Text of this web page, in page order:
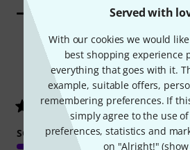
Served with
With our cookies we would
best shopping experience
everything that goes with it.
example, suitable offers,
remembering preferences. If
simply agree to the use
preferences, statistics and
on "Alright!" (
12012
4.8/ 5
SOUND